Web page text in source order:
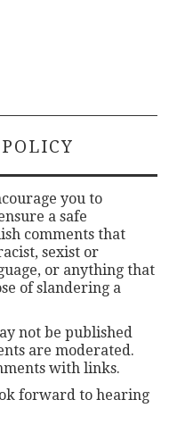
you to
a safe
comments that
sexist or
or anything that
of slandering a
not be published
are moderated.
with links.
forward to hearing